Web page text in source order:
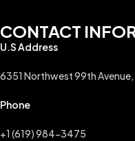
CONTACT
U.S Address
6351 Northwest 99th
Phone
+1 (619) 984-3475